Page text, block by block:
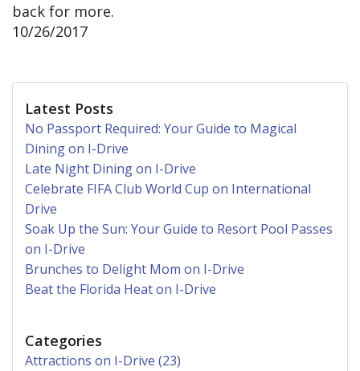
back for more.
10/26/2017
Latest Posts
No Passport Required: Your Guide to Magical
Dining on I-Drive
Late Night Dining on I-Drive
Celebrate FIFA Club World Cup on International
Drive
Soak Up the Sun: Your Guide to Resort Pool Passes
on I-Drive
Brunches to Delight Mom on I-Drive
Beat the Florida Heat on I-Drive
Categories
Attractions on I-Drive (23)